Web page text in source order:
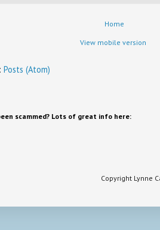
Home
View mobile version
Posts (Atom)
scammed? Lots of great info here:
Copyright Lynne